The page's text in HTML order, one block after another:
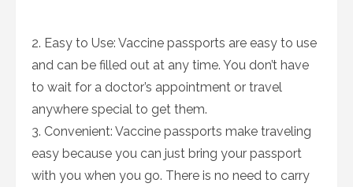
2. Easy to Use: Vaccine passports are easy to use
and can be filled out at any time. You don’t have
to wait for a doctor’s appointment or travel
anywhere special to get them.
3. Convenient: Vaccine passports make traveling
easy because you can just bring your passport
with you when you go. There is no need to carry